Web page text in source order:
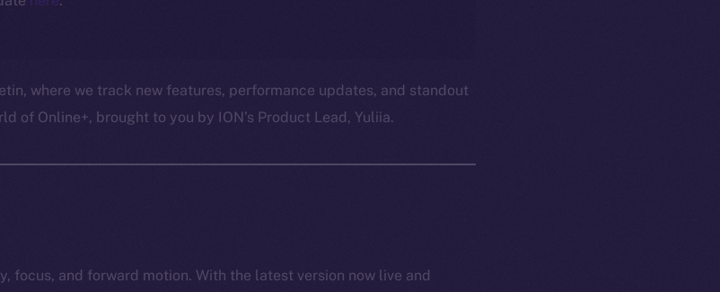
where we track new features, performance updates, and standout
of Online+, brought to you by ION’s Product Lead, Yuliia.
focus, and forward motion. With the latest version now live and